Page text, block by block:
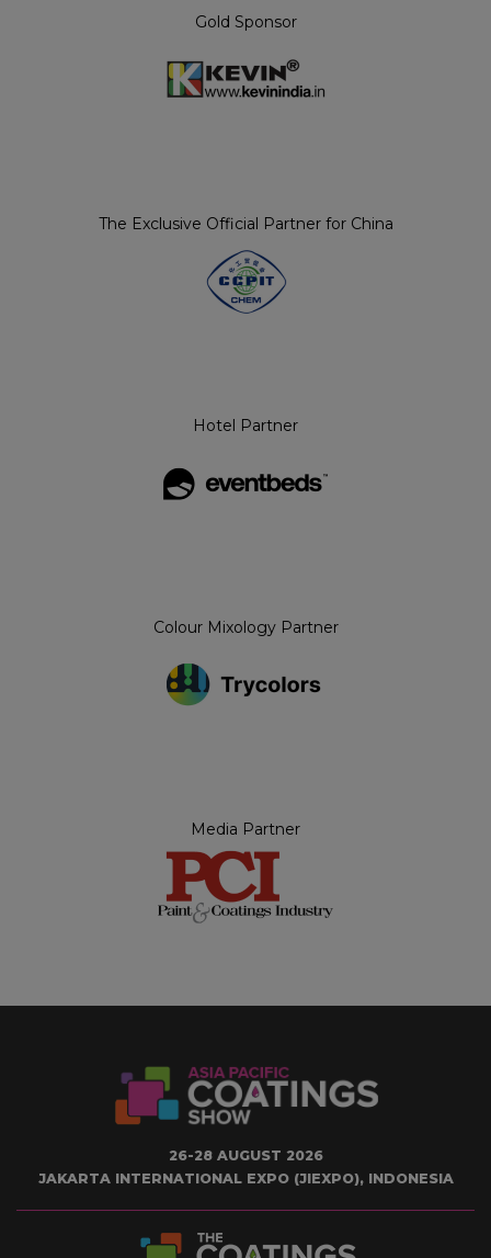
Gold Sponsor
The Exclusive Official Partner for China
Hotel Partner
Colour Mixology Partner
Media Partner
26-28 AUGUST 2026
JAKARTA INTERNATIONAL EXPO (JIEXPO), INDONESIA